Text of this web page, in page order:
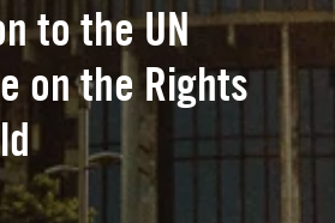
to the UN
on the Rights